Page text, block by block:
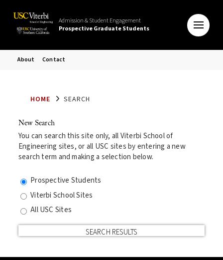
Admission & Student Engagement
Prospective Graduate Students
About Contact
HOME SEARCH
New Search
You can search this site only, all Viterbi School of
Engineering sites, or all USC sites by entering a new
search term and making a selection below.
Prospective Students
Viterbi School Sites
All USC Sites
SEARCH RESULTS